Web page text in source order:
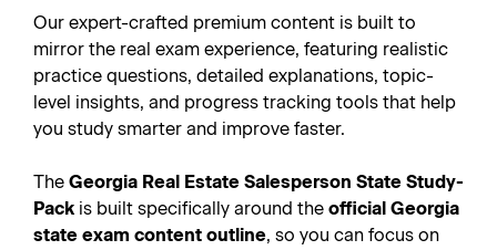
Our expert-crafted premium content is built to
mirror the real exam experience, featuring realistic
practice questions, detailed explanations, topic-
level insights, and progress tracking tools that help
you study smarter and improve faster.
The Georgia Real Estate Salesperson State Study-
Pack is built specifically around the official Georgia
state exam content outline, so you can focus on